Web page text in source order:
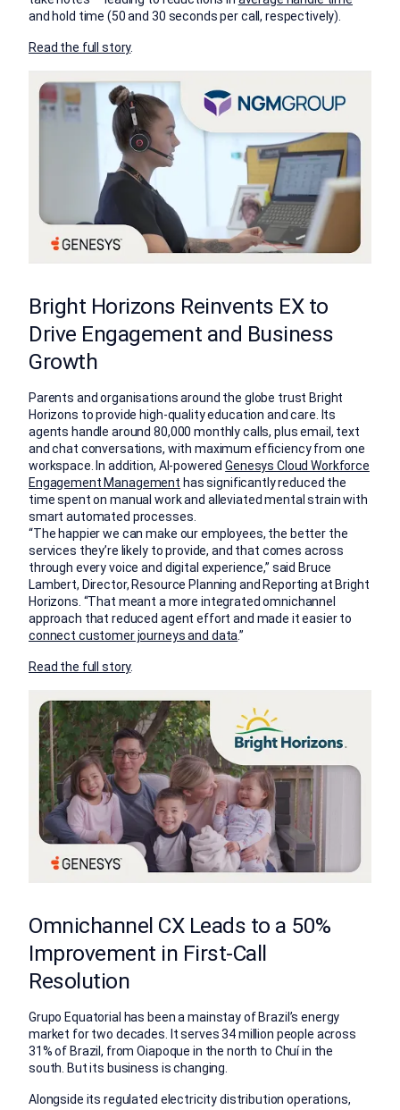
and hold time (50 and 30 seconds per call, respectively).
Read the full story.
Bright Horizons Reinvents EX to
Drive Engagement and Business
Growth
Parents and organisations around the globe trust Bright
Horizons to provide high-quality education and care. Its
agents handle around 80,000 monthly calls, plus email, text
and chat conversations, with maximum efficiency from one
workspace. In addition, AI-poweredGenesys Cloud Workforce
Engagement Management has significantly reduced the
time spent on manual work and alleviated mental strain with
smart automated processes.
“The happier we can make our employees, the better the
services they’re likely to provide, and that comes across
through every voice and digital experience,” said Bruce
Lambert, Director, Resource Planning and Reporting at Bright
Horizons. “That meant a more integrated omnichannel
approach that reduced agent effort and made it easier to
connect customer journeys and data.”
Read the full story.
Omnichannel CX Leads to a 50%
Improvement in First-Call
Resolution
Grupo Equatorial has been a mainstay of Brazil’s energy
market for two decades. It serves 34 million people across
31% of Brazil, from Oiapoque in the north to Chuí in the
south. But its business is changing.
Alongside its regulated electricity distribution operations,